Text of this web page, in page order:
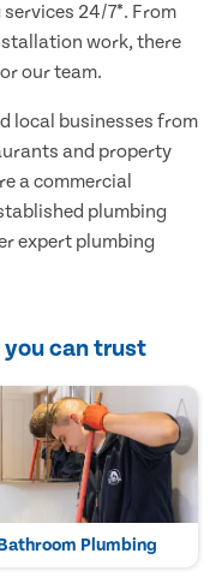
24/7*. From
work, there
our team.
local businesses from
and property
a commercial
plumbing
expert plumbing
can trust
Plumbing